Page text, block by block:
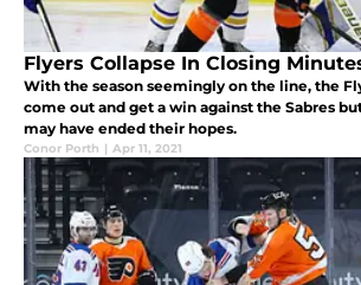
Flyers Collapse In Closing
With the season seemingly on the line, the
come out and get a win against the Sabres
may have ended their hopes.
Conor Porth | Apr 11, 2021